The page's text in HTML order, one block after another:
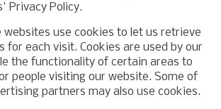
Privacy Policy.
websites use cookies to let us retrieve
for each visit. Cookies are used by our
the functionality of certain areas to
people visiting our website. Some of
partners may also use cookies.